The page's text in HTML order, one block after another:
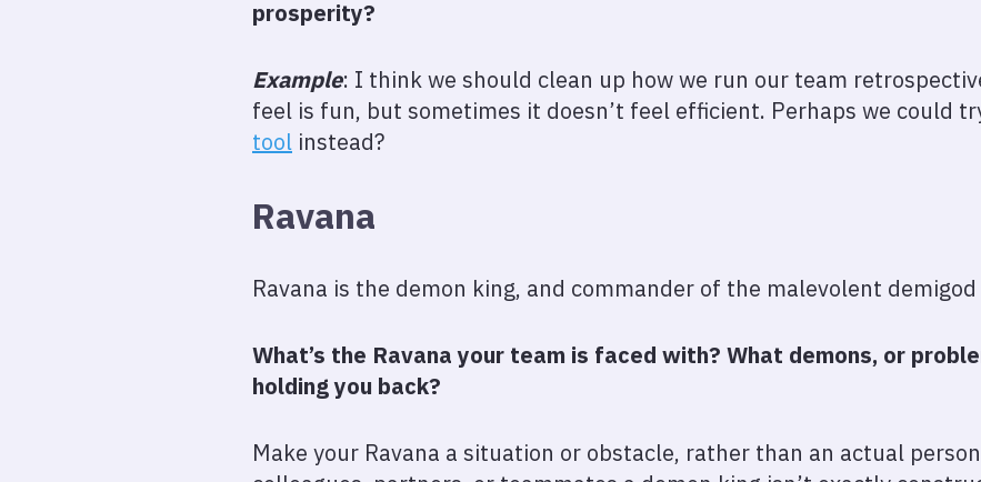
prosperity?
Example: I think we should clean up how we run our team
feel is fun, but sometimes it doesn’t feel efficient. Perhaps we could
tool instead?
Ravana
Ravana is the demon king, and commander of the malevolent demigod
What’s the Ravana your team is faced with? What demons, or
holding you back?
Make your Ravana a situation or obstacle, rather than an actual